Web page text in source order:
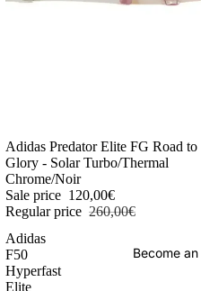
Become
-54%
Adidas Predator Elite FG Road to
Glory - Solar Turbo/Thermal
Chrome/Noir
Sale price 120,00€
Regular price 260,00€
Adidas
F50
Hyperfast
Elite